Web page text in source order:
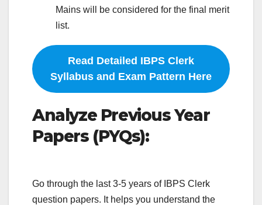
Mains will be considered for the final merit
list.
Read Detailed IBPS Clerk
Syllabus and Exam Pattern Here
Analyze Previous Year
Papers (PYQs):
Go through the last 3-5 years of IBPS Clerk
question papers. It helps you understand the